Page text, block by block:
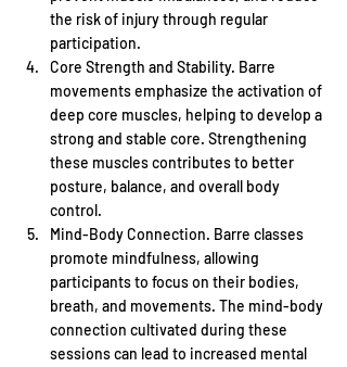
the risk of injury through regular
participation.
Core Strength and Stability. Barre
movements emphasize the activation of
deep core muscles, helping to develop a
strong and stable core. Strengthening
these muscles contributes to better
posture, balance, and overall body
control.
Mind-Body Connection. Barre classes
promote mindfulness, allowing
participants to focus on their bodies,
breath, and movements. The mind-body
connection cultivated during these
sessions can lead to increased mental